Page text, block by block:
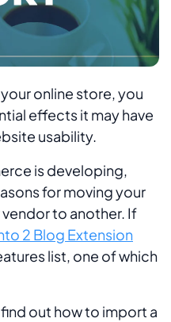
online store, you
effects it may have
usability.
is developing,
for moving your
to another. If
2 Blog Extension
list, one of which
out how to import a